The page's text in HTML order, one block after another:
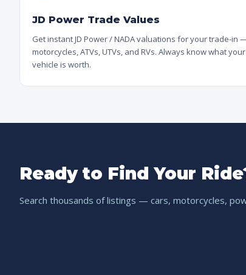
JD Power Trade Values
Get instant JD Power / NADA valuations for your trade-in
motorcycles, ATVs, UTVs, and RVs. Always know what your
vehicle is worth.
Ready to Find Your
Search thousands of listings — cars, motorcycles,